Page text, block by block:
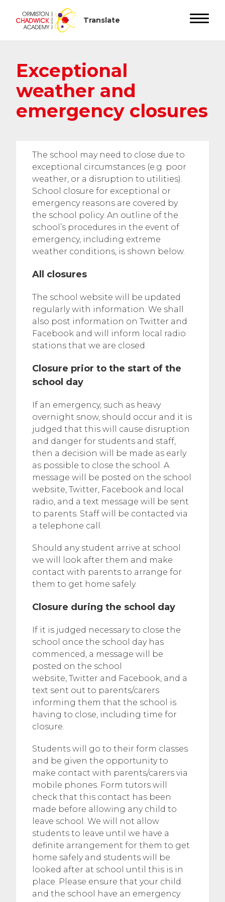
Exceptional
weather and
emergency closures
The school may need to close due to
exceptional circumstances (e.g. poor
weather, or a disruption to utilities).
School closure for exceptional or
emergency reasons are covered by
the school policy. An outline of the
school’s procedures in the event of
emergency, including extreme
weather conditions, is shown below.
All closures
The school website will be updated
regularly with information. We shall
also post information on Twitter and
Facebook and will inform local radio
stations that we are closed.
Closure prior to the start of the
school day
If an emergency, such as heavy
overnight snow, should occur and it is
judged that this will cause disruption
and danger for students and staff,
then a decision will be made as early
as possible to close the school. A
message will be posted on the school
website, Twitter, Facebook and local
radio, and a text message will be sent
to parents. Staff will be contacted via
a telephone call.
Should any student arrive at school
we will look after them and make
contact with parents to arrange for
them to get home safely.
Closure during the school day
If it is judged necessary to close the
school once the school day has
commenced, a message will be
posted on the school
website, Twitter and Facebook, and a
text sent out to parents/carers
informing them that the school is
having to close, including time for
closure.
Students will go to their form classes
and be given the opportunity to
make contact with parents/carers via
mobile phones. Form tutors will
check that this contact has been
made before allowing any child to
leave school. We will not allow
students to leave until we have a
definite arrangement for them to get
home safely and students will be
looked after at school until this is in
place. Please ensure that your child
and the school have an emergency